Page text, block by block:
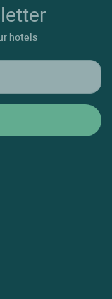
hotels